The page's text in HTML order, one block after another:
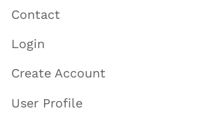
Contact
Login
Create Account
User Profile